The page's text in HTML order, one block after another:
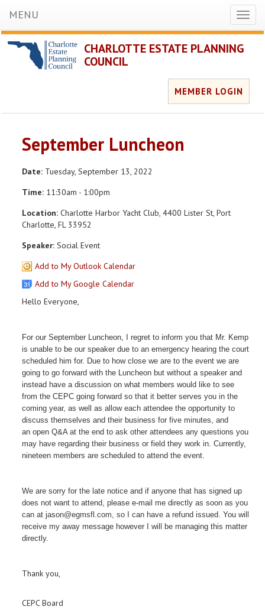
MENU
CHARLOTTE ESTATE PLANNING
COUNCIL
MEMBER LOGIN
September Luncheon
Date: Tuesday, September 13, 2022
Time: 11:30am - 1:00pm
Location: Charlotte Harbor Yacht Club, 4400 Lister St, Port
Charlotte, FL 33952
Speaker: Social Event
Add to My Outlook Calendar
Add to My Google Calendar
Hello Everyone,
For our September Luncheon, I regret to inform you that Mr. Kemp
is unable to be our speaker due to an emergency hearing the court
scheduled him for. Due to how close we are to the event we are
going to go forward with the Luncheon but without a speaker and
instead have a discussion on what members would like to see
from the CEPC going forward so that it better serves you in the
coming year, as well as allow each attendee the opportunity to
discuss themselves and their business for five minutes, and
an open Q&A at the end to ask other attendees any questions you
may have regarding their business or field they work in. Currently,
nineteen members are scheduled to attend the event.
We are sorry for the late notice and if anyone that has signed up
does not want to attend, please e-mail me directly as soon as you
can at jason@egmsfl.com, so I can have a refund issued. You will
receive my away message however I will be managing this matter
directly.
Thank you,
CEPC Board